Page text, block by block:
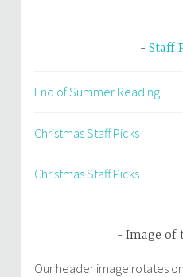
Staff
End of Summer Reading
Christmas Staff Picks
Christmas Staff Picks
Image of
Our header image rotates